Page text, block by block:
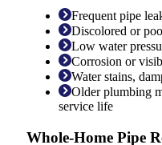
Frequent pipe
Discolored or
Low water
Corrosion or
Water stains,
Older plumbing
service life
Whole-Home Pipe